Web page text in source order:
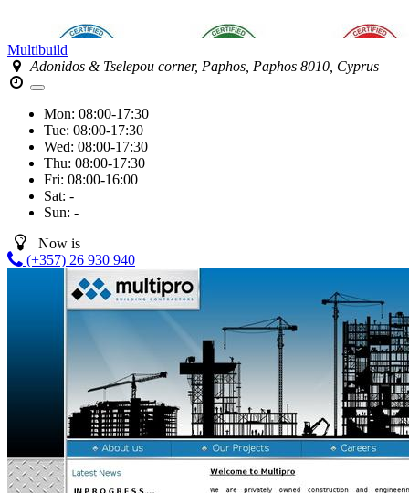
Multibuild
Adonidos & Tselepou corner, Paphos, Paphos 8010, Cyprus
Mon: 08:00-17:30
Tue: 08:00-17:30
Wed: 08:00-17:30
Thu: 08:00-17:30
Fri: 08:00-16:00
Sat: -
Sun: -
Now is
(+357) 26 930 940